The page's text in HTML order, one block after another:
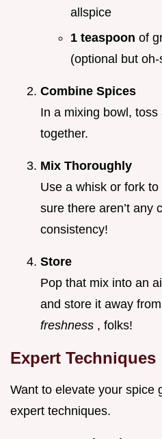
allspice
1 teaspoon of
(optional but
Combine Spices
In a mixing bowl,
together.
Mix Thoroughly
Use a whisk or fork
sure there aren’t any
consistency!
Store
Pop that mix into an
and store it away
freshness , folks!
Expert Techniques
Want to elevate your spice
expert techniques.